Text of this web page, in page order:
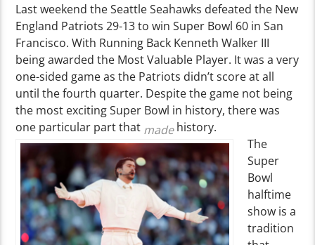
Last weekend the Seattle Seahawks defeated the New
England Patriots 29-13 to win Super Bowl 60 in San
Francisco. With Running Back Kenneth Walker III
being awarded the Most Valuable Player. It was a very
one-sided game as the Patriots didn’t score at all
until the fourth quarter. Despite the game not being
the most exciting Super Bowl in history, there was
one particular part that madehistory.
The
Super
Bowl
halftime
show is a
tradition